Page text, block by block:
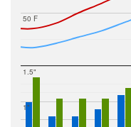
50 F
1"
1.5"